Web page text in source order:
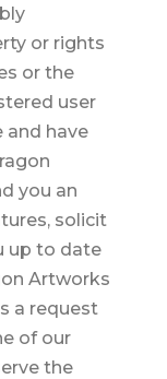
or rights
or the
user
and have
you an
solicit
up to date
Artworks
a request
of our
the